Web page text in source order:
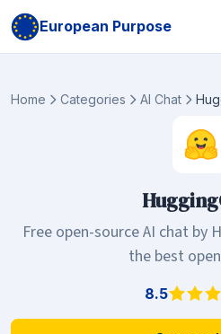
European Purpose
Home Categories AI Chat
Free open-source AI chat by
the best
8.5